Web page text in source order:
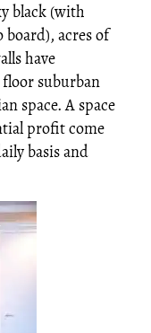
black (with
acres of
have
floor suburban
space. A space
profit come
basis and